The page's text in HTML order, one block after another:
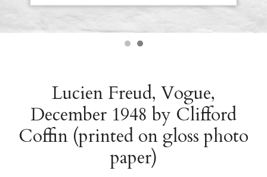
Lucien Freud, Vogue,
December 1948 by Clifford
Coffin (printed on gloss photo
paper)